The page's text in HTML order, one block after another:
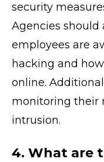
security
Agencies
employees are
hacking and
online.
monitoring their
intrusion.
4. What are